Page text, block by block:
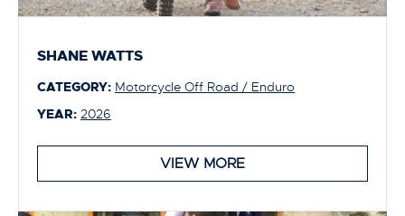
SHANE WATTS
CATEGORY: Motorcycle Off Road / Enduro
YEAR: 2026
VIEW MORE